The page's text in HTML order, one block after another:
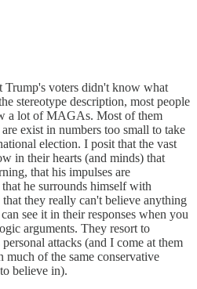
Trump's voters didn't know what
stereotype description, most people
a lot of MAGAs. Most of them
exist in numbers too small to take
election. I posit that the vast
in their hearts (and minds) that
that his impulses are
he surrounds himself with
they really can't believe anything
see it in their responses when you
arguments. They resort to
attacks (and I come at them
of the same conservative
believe in).